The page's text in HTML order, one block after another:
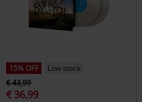
15% OFF
Low stock
€ 43,99
€ 36,99